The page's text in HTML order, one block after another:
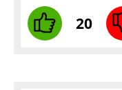
20